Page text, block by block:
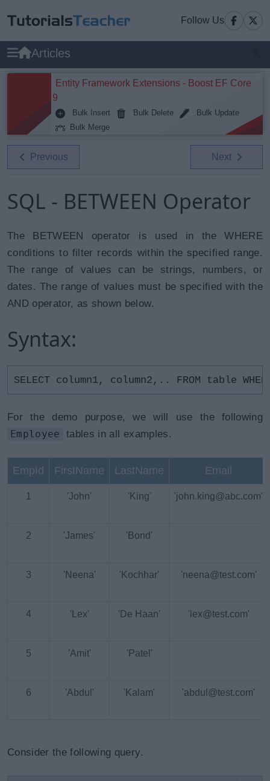
Follow Us
Articles
Entity Framework Extensions - Boost EF Core
9
Bulk Insert Bulk Delete
Bulk Update
Bulk Merge
Previous Next
SQL - BETWEEN Operator
The BETWEEN operator is used in the WHERE
conditions to filter records within the specified range.
The range of values can be strings, numbers, or
dates. The range of values must be specified with the
AND operator, as shown below.
Syntax:
SELECT column1, column2,.. FROM table
For the demo purpose, we will use the following
Employee
tables in all examples.
EmpId FirstName LastName Email
1 'John' 'King' 'john.king@abc.com'
2 'James' 'Bond'
3 'Neena' 'Kochhar' 'neena@test.com'
4 'Lex' 'De Haan' 'lex@test.com'
5 'Amit' 'Patel'
6 'Abdul' 'Kalam' 'abdul@test.com'
Consider the following query.